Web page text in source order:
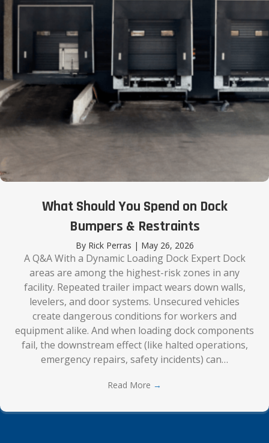
What Should You Spend on Dock
Bumpers & Restraints
By Rick Perras | May 26, 2026
A Q&A With a Dynamic Loading Dock Expert Dock
areas are among the highest-risk zones in any
facility. Repeated trailer impact wears down walls,
levelers, and door systems. Unsecured vehicles
create dangerous conditions for workers and
equipment alike. And when loading dock components
fail, the downstream effect (like halted operations,
emergency repairs, safety incidents) can…
Read More →